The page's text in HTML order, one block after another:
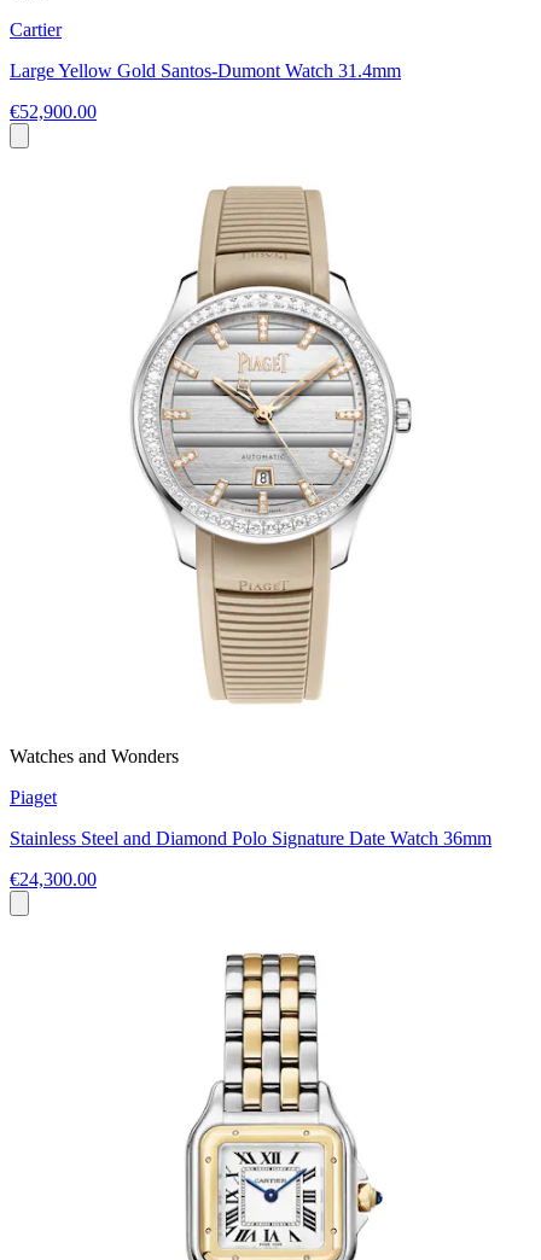
Cartier
Large Yellow Gold Santos-Dumont Watch 31.4mm
€52,900.00
Watches and Wonders
Piaget
Stainless Steel and Diamond Polo Signature Date Watch 36mm
€24,300.00